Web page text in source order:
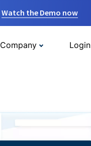
Watch the Demo now
Company Login